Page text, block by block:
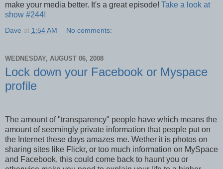
make your media better. It's a great episode! Take a look at
show #244!
Dave at 1:54 AM No comments:
WEDNESDAY, AUGUST 06, 2008
Lock down your Facebook or Myspace
profile
The amount of "transparency" people have which means the
amount of seemingly private information that people put on
the Internet these days amazes me. Wether it is photos on
sharing sites like Flickr, or too much information on MySpace
and Facebook, this could come back to haunt you or